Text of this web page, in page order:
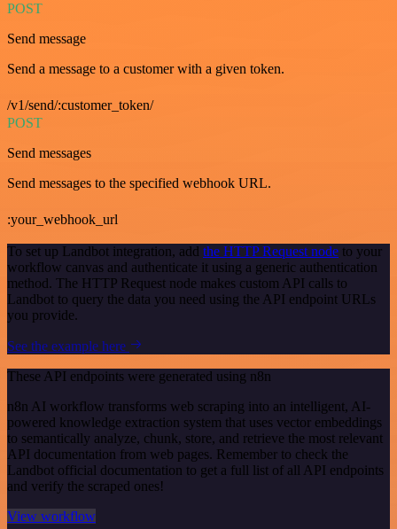
POST
Send message
Send a message to a customer with a given token.
/v1/send/:customer_token/
POST
Send messages
Send messages to the specified webhook URL.
:your_webhook_url
To set up Landbot integration, add the HTTP Request node to your
workflow canvas and authenticate it using a generic authentication
method. The HTTP Request node makes custom API calls to
Landbot to query the data you need using the API endpoint URLs
you provide.
See the example here
These API endpoints were generated using n8n
n8n AI workflow transforms web scraping into an intelligent, AI-
powered knowledge extraction system that uses vector embeddings
to semantically analyze, chunk, store, and retrieve the most relevant
API documentation from web pages. Remember to check the
Landbot official documentation to get a full list of all API endpoints
and verify the scraped ones!
View workflow